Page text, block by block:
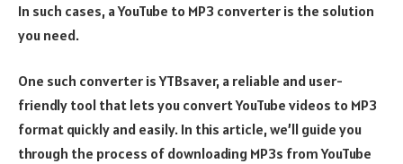
In such cases, a YouTube to MP3 converter is the solution
you need.
One such converter is YTBsaver, a reliable and user-
friendly tool that lets you convert YouTube videos to MP3
format quickly and easily. In this article, we’ll guide you
through the process of downloading MP3s from YouTube